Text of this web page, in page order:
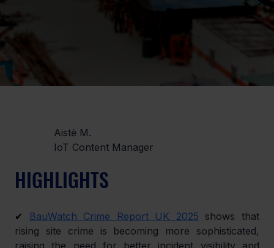
HIGHLIGHTS
✔ BauWatch Crime Report UK 2025 shows that
rising site crime is becoming more sophisticated,
raising the need for better incident visibility and
Aistė M.
IoT Content Manager